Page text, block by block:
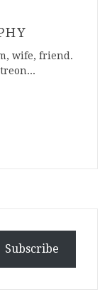
wife, friend.
Subscribe